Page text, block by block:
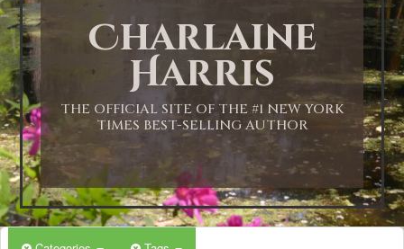
Charlaine
Harris
THE OFFICIAL SITE OF THE #1 NEW YORK
TIMES BEST-SELLING AUTHOR
2:00 AM
3:00 AM
4:00 AM
5:00 AM